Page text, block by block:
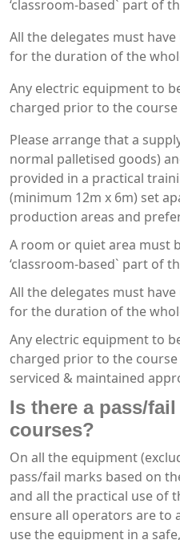
‘classroom-based` part of
All the delegates must
for the duration of the
Any electric equipment to
charged prior to the
Please arrange that a
normal palletised goods)
provided in a practical
(minimum 12m x 6m) set
production areas and
A room or quiet area must
‘classroom-based` part of
All the delegates must
for the duration of the
Any electric equipment to
charged prior to the
serviced & maintained
Is there a pass/
courses?
On all the equipment
pass/fail marks based on
and all the practical use of
ensure all operators are to
use the equipment in a